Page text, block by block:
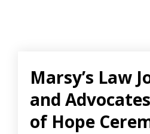
Marsy’s Law
and
of Hope